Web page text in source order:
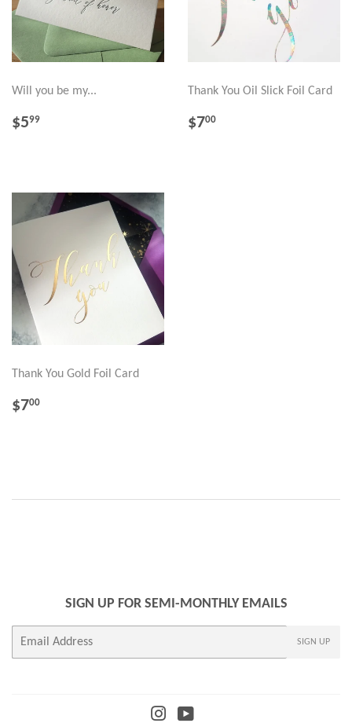
Will you be my...
REGULAR
$599
Thank You Oil Slick Foil Card
REGULAR
$700
Thank You Gold Foil Card
REGULAR
$700
SIGN UP FOR SEMI-MONTHLY EMAILS
SIGN UP
InstagramYouTube